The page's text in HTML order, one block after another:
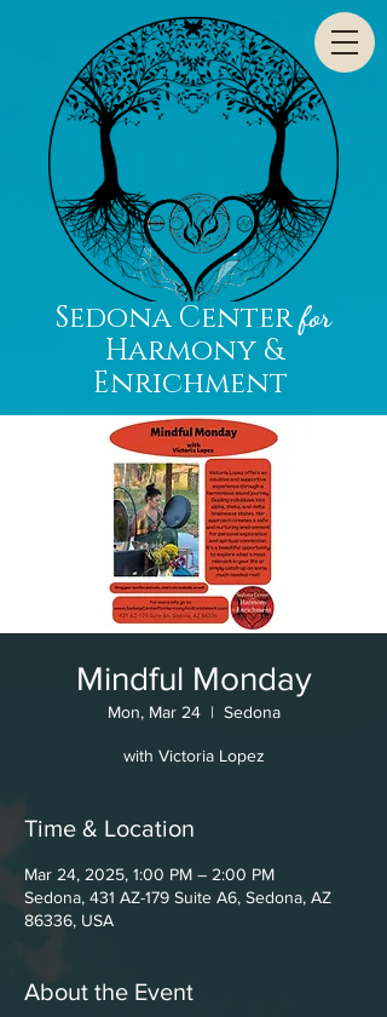
Sedona Centerfor
Harmony &
Enrichment
Mindful Monday
Mon, Mar 24
  |
Sedona
with Victoria Lopez
Time & Location
Mar 24, 2025, 1:00 PM – 2:00 PM
Sedona, 431 AZ-179 Suite A6, Sedona, AZ
86336, USA
About the Event